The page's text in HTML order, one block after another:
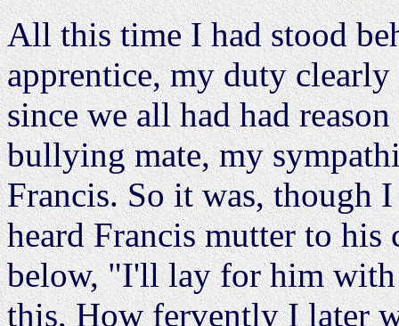
All this time I had stood
apprentice, my duty
since we all had had
bullying mate, my
Francis. So it was, though
heard Francis mutter to his
below, "I'll lay for him with
this, How fervently I later